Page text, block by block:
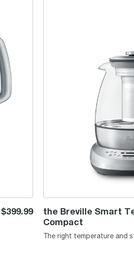
$399.99
the Breville Smart Tea
the Breville Smart
Compact
The right temperature and